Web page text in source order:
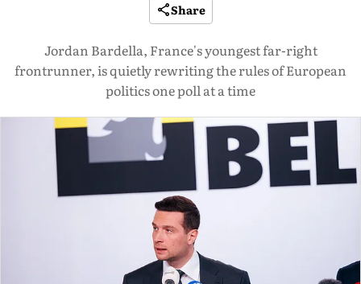
Share
Jordan Bardella, France's youngest far-right
frontrunner, is quietly rewriting the rules of European
politics one poll at a time